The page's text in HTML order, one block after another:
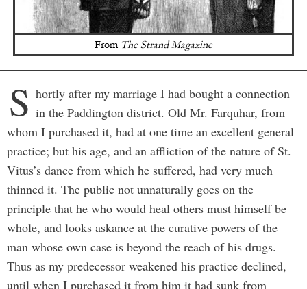
From The Strand Magazine
S hortly after my marriage I had bought a connection
in the Paddington district. Old Mr. Farquhar, from
whom I purchased it, had at one time an excellent general
practice; but his age, and an affliction of the nature of St.
Vitus’s dance from which he suffered, had very much
thinned it. The public not unnaturally goes on the
principle that he who would heal others must himself be
whole, and looks askance at the curative powers of the
man whose own case is beyond the reach of his drugs.
Thus as my predecessor weakened his practice declined,
until when I purchased it from him it had sunk from